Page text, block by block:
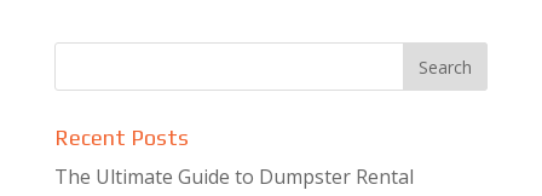
Recent Posts
The Ultimate Guide to Dumpster Rental